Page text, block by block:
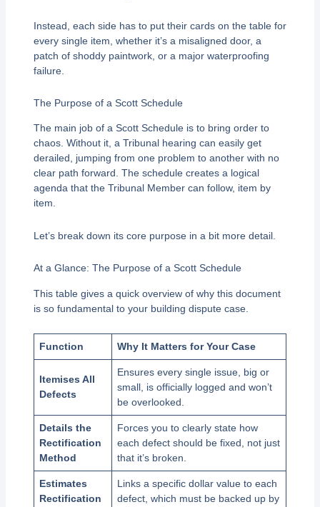
Instead, each side has to put their cards on the table for
every single item, whether it’s a misaligned door, a
patch of shoddy paintwork, or a major waterproofing
failure.
The Purpose of a Scott Schedule
The main job of a Scott Schedule is to bring order to
chaos. Without it, a Tribunal hearing can easily get
derailed, jumping from one problem to another with no
clear path forward. The schedule creates a logical
agenda that the Tribunal Member can follow, item by
item.
Let’s break down its core purpose in a bit more detail.
At a Glance: The Purpose of a Scott Schedule
This table gives a quick overview of why this document
is so fundamental to your building dispute case.
Function Why It Matters for Your Case
Itemises All
Defects
Ensures every single issue, big or
small, is officially logged and won’t
be overlooked.
Details the
Rectification
Method
Forces you to clearly state how
each defect should be fixed, not just
that it’s broken.
Estimates
Rectification
Links a specific dollar value to each
defect, which must be backed up by